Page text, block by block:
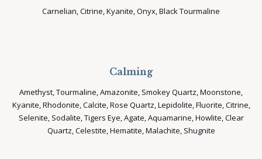
Carnelian, Citrine, Kyanite, Onyx, Black Tourmaline
Calming
Amethyst, Tourmaline, Amazonite, Smokey Quartz, Moonstone,
Kyanite, Rhodonite, Calcite, Rose Quartz, Lepidolite, Fluorite, Citrine,
Selenite, Sodalite, Tigers Eye, Agate, Aquamarine, Howlite, Clear
Quartz, Celestite, Hematite, Malachite, Shugnite